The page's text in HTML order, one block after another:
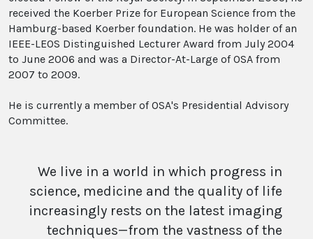
received the Koerber Prize for European Science from the
Hamburg-based Koerber foundation. He was holder of an
IEEE-LEOS Distinguished Lecturer Award from July 2004
to June 2006 and was a Director-At-Large of OSA from
2007 to 2009.
He is currently a member of OSA's Presidential Advisory
Committee.
We live in a world in which progress in
science, medicine and the quality of life
increasingly rests on the latest imaging
techniques—from the vastness of the